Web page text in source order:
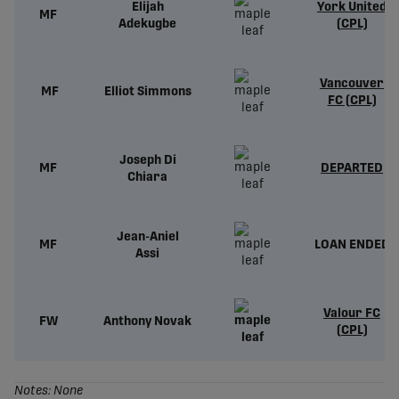
MF
Elijah
Adekugbe
York United
(CPL)
MF Elliot Simmons
Vancouver
FC (CPL)
MF
Joseph Di
Chiara
DEPARTED
MF
Jean-Aniel
Assi
LOAN ENDED
FW Anthony Novak
Valour FC
(CPL)
Notes: None